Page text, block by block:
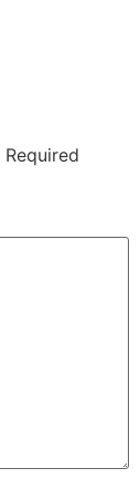
Required